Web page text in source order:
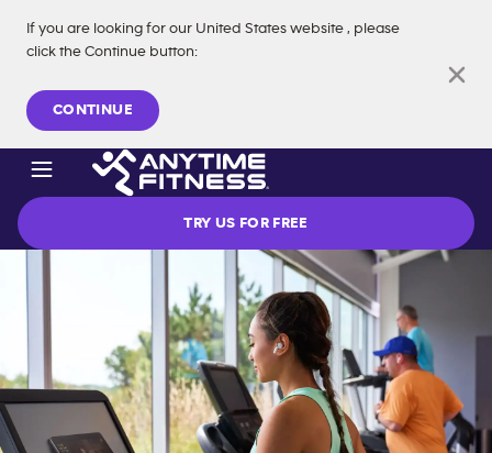
If you are looking for our United States website , please
click the Continue button:
CONTINUE
Skip navigation
TRY US FOR FREE